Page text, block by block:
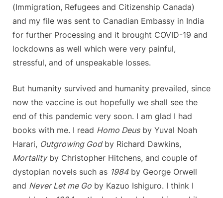
(Immigration, Refugees and Citizenship Canada)
and my file was sent to Canadian Embassy in India
for further Processing and it brought COVID-19 and
lockdowns as well which were very painful,
stressful, and of unspeakable losses.
But humanity survived and humanity prevailed, since
now the vaccine is out hopefully we shall see the
end of this pandemic very soon. I am glad I had
books with me. I read Homo Deusby Yuval Noah
Harari, Outgrowing Godby Richard Dawkins,
Mortalityby Christopher Hitchens, and couple of
dystopian novels such as 1984by George Orwell
and Never Let me Go by Kazuo Ishiguro. I think I